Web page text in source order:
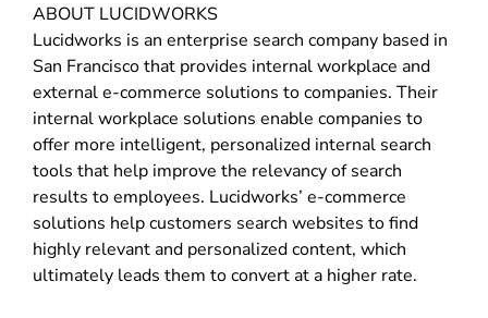
ABOUT LUCIDWORKS
Lucidworks is an enterprise search company based in
San Francisco that provides internal workplace and
external e-commerce solutions to companies. Their
internal workplace solutions enable companies to
offer more intelligent, personalized internal search
tools that help improve the relevancy of search
results to employees. Lucidworks’ e-commerce
solutions help customers search websites to find
highly relevant and personalized content, which
ultimately leads them to convert at a higher rate.